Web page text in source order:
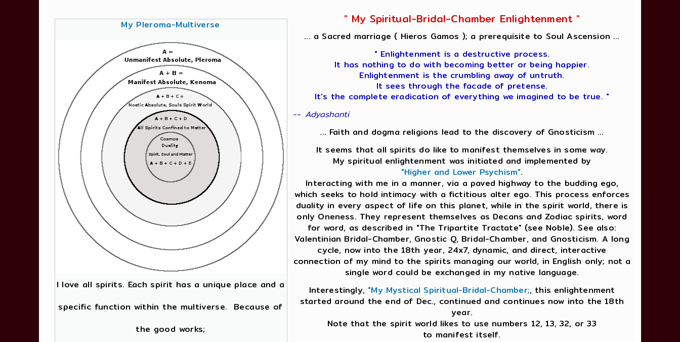
My Pleroma-Multiverse
I love all spirits. Each spirit has a unique place and a
specific function within the multiverse. Because of
the good works;
" My Spiritual-Bridal-Chamber Enlightenment "
... a Sacred marriage ( Hieros Gamos ); a prerequisite to Soul Ascension ...
" Enlightenment is a destructive process.
It has nothing to do with becoming better or being happier.
Enlightenment is the crumbling away of untruth.
It sees through the facade of pretense.
It's the complete eradication of everything we imagined to be true. "
-- Adyashanti
... Faith and dogma religions lead to the discovery of Gnosticism ...
It seems that all spirits do like to manifest themselves in some way.
My spiritual enlightenment was initiated and implemented by
"Higher and Lower Psychism".
Interacting with me in a manner, via a paved highway to the budding ego,
which seeks to hold intimacy with a fictitious alter ego. This process enforces
duality in every aspect of life on this planet, while in the spirit world, there is
only Oneness. They represent themselves as Decans and Zodiac spirits, word
for word, as described in "The Tripartite Tractate" (see Noble). See also:
Valentinian Bridal-Chamber, Gnostic Q, Bridal-Chamber, and Gnosticism. A long
cycle, now into the 18th year, 24x7, dynamic, and direct, interactive
connection of my mind to the spirits managing our world, in English only; not a
single word could be exchanged in my native language.
Interestingly, "My Mystical Spiritual-Bridal-Chamber;, this enlightenment
started around the end of Dec., continued and continues now into the 18th
year.
Note that the spirit world likes to use numbers 12, 13, 32, or 33
to manifest itself.